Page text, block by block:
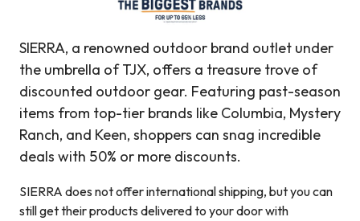
SIERRA, a renowned outdoor brand outlet under
the umbrella of TJX, offers a treasure trove of
discounted outdoor gear. Featuring past-season
items from top-tier brands like Columbia, Mystery
Ranch, and Keen, shoppers can snag incredible
deals with 50% or more discounts.
SIERRA does not offer international shipping, but you can
still get their products delivered to your door with